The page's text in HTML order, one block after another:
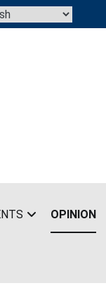
OPINION